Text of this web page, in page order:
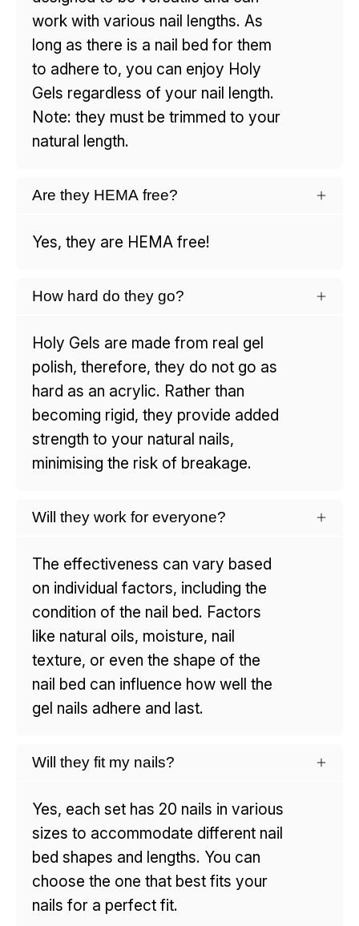
work with various nail lengths. As
long as there is a nail bed for them
to adhere to, you can enjoy Holy
Gels regardless of your nail length.
Note: they must be trimmed to your
natural length.
Are they HEMA free?
Yes, they are HEMA free!
How hard do they go?
Holy Gels are made from real gel
polish, therefore, they do not go as
hard as an acrylic. Rather than
becoming rigid, they provide added
strength to your natural nails,
minimising the risk of breakage.
Will they work for everyone?
The effectiveness can vary based
on individual factors, including the
condition of the nail bed. Factors
like natural oils, moisture, nail
texture, or even the shape of the
nail bed can influence how well the
gel nails adhere and last.
Will they fit my nails?
Yes, each set has 20 nails in various
sizes to accommodate different nail
bed shapes and lengths. You can
choose the one that best fits your
nails for a perfect fit.